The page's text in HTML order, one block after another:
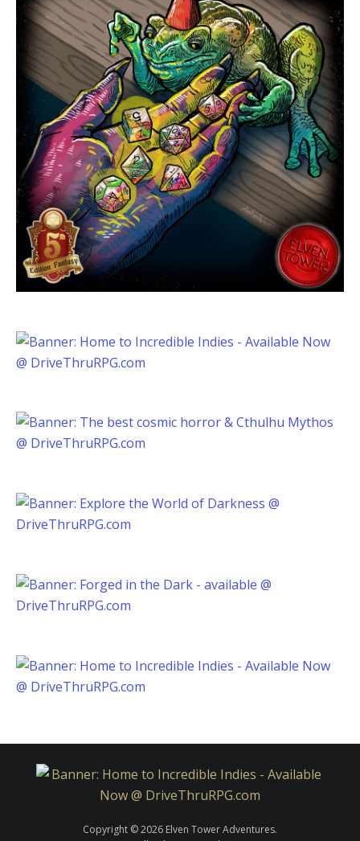
Copyright © 2026 Elven Tower Adventures.